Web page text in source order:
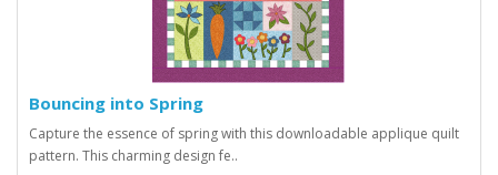
Bouncing into Spring
Capture the essence of spring with this downloadable applique quilt
pattern. This charming design fe..